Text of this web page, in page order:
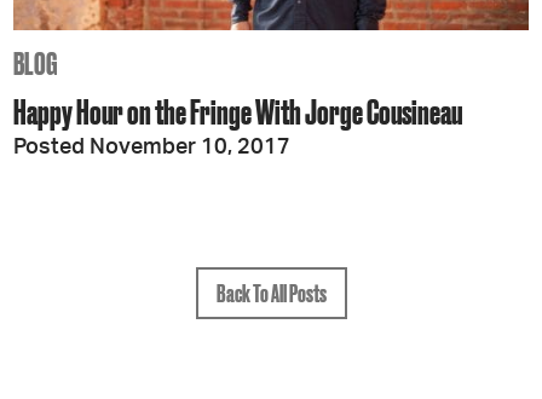
BLOG
Happy Hour on the Fringe With Jorge Cousineau
Posted November 10, 2017
Back To All Posts